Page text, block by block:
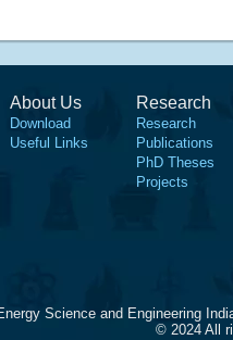
About Us
Download
Useful Links
Research
Research
Publications
PhD Theses
Projects
Science and Engineering
© 2024 All